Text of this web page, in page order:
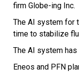
firm Globe-ing Inc.
The AI system for
time to stabilize
The AI system
Eneos and PFN